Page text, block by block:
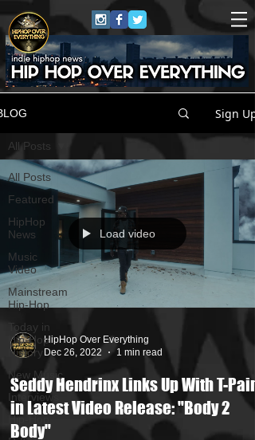
Sign Up
All Posts
Featured
HipHop
News
Music
Video
Mainstream
Hip-Hop
Today in
Hip-Hop
History
New Music
Interviews
Hip-Hop
All Posts
Load video
HipHop Over Everything
Dec 26, 2022
1 min read
Seddy Hendrinx Links Up With T-Pain
in Latest Video Release: "Body 2
Body"